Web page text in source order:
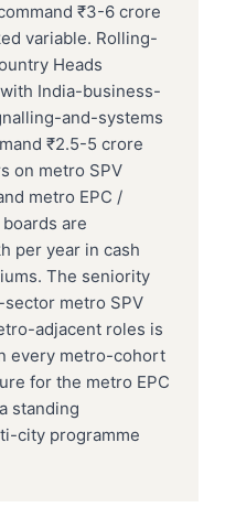
₹3-6 crore
variable. Rolling-
Heads
India-business-
and-systems
₹2.5-5 crore
on metro SPV
metro EPC /
are
per year in cash
The seniority
metro SPV
adjacent roles is
every metro-cohort
for the metro EPC
standing
city programme